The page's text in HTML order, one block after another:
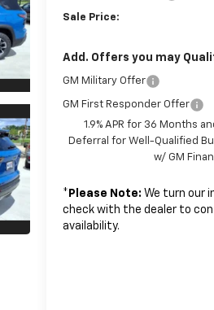
Sale Price:
Add. Offers you may
GM Military Offer
GM First Responder Offer
1.9% APR for 36 Months
Deferral for Well-Qualified
w/ GM
* Please Note: We turn our
check with the dealer to
availability.